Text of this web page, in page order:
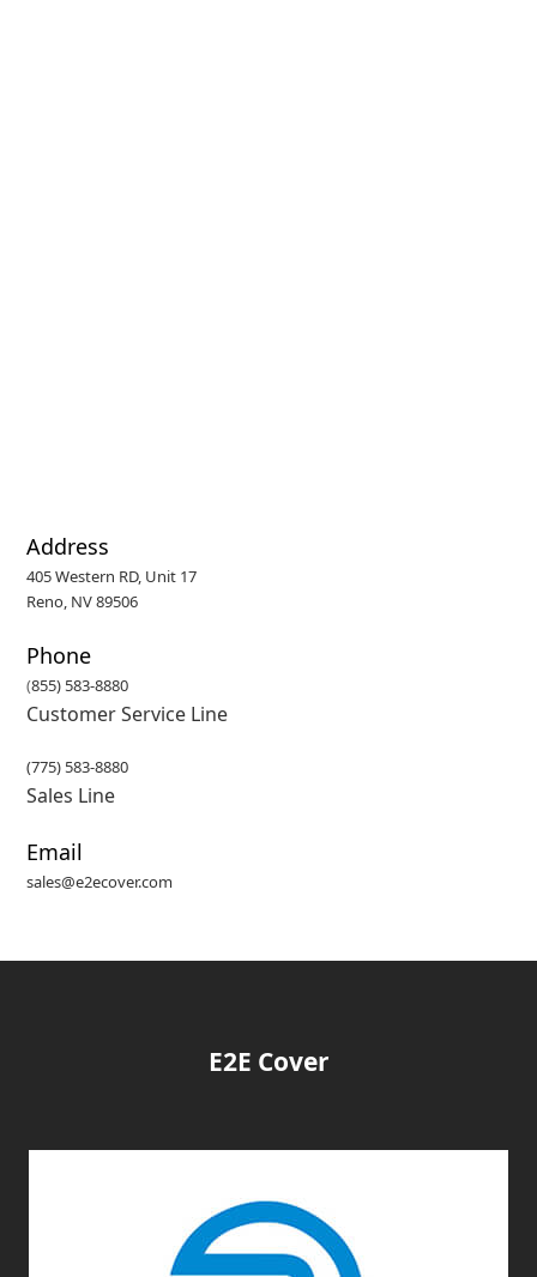
Address
405 Western RD, Unit 17
Reno, NV 89506
Phone
(855) 583-8880
Customer Service Line
(775) 583-8880
Sales Line
Email
sales@e2ecover.com
E2E Cover